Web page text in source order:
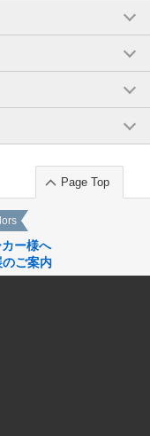
Page Top
ー様へ
ご案内